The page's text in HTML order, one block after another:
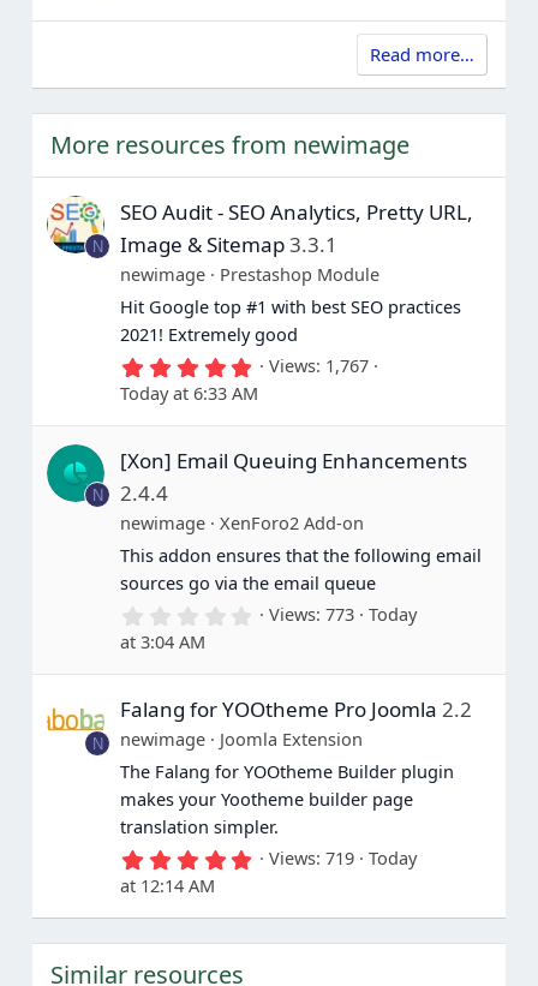
Read more…
More resources from newimage
N
SEO Audit - SEO Analytics, Pretty URL,
Image & Sitemap3.3.1
newimage
Prestashop Module
Hit Google top #1 with best SEO practices
2021! Extremely good
5
.
0
0
t
(
s
)
Views 1,767
Today at 6:33 AM
N
[Xon] Email Queuing Enhancements
2.4.4
newimage
XenForo2 Add-on
This addon ensures that the following email
sources go via the email queue
0
0
t
a
r
(
s
)
Views 773
Today
at 3:04 AM
N
Falang for YOOtheme Pro Joomla 2.2
newimage
Joomla Extension
The Falang for YOOtheme Builder plugin
makes your Yootheme builder page
translation simpler.
5
0
Views 719
Today
at 12:14 AM
Similar resources